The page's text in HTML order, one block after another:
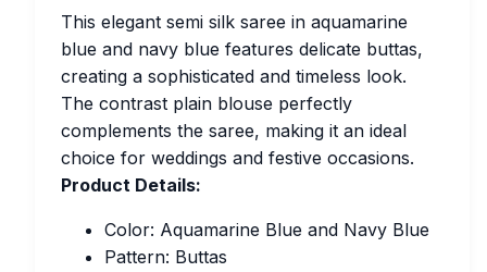
This elegant semi silk saree in aquamarine
blue and navy blue features delicate buttas,
creating a sophisticated and timeless look.
The contrast plain blouse perfectly
complements the saree, making it an ideal
choice for weddings and festive occasions.
Product Details:
Color: Aquamarine Blue and Navy Blue
Pattern: Buttas